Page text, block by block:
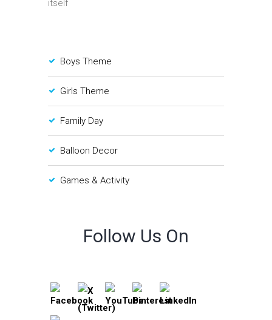
itself
Boys Theme
Girls Theme
Family Day
Balloon Decor
Games & Activity
Follow Us On